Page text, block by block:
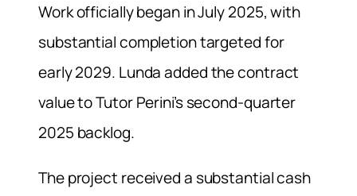
Work officially began in July 2025, with
substantial completion targeted for
early 2029. Lunda added the contract
value to Tutor Perini’s second-quarter
2025 backlog.
The project received a substantial cash